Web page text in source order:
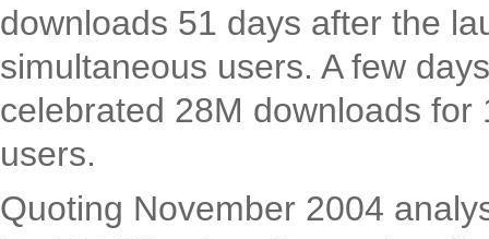
downloads 51 days after the
simultaneous users. A few
celebrated 28M downloads
users.
Quoting November 2004